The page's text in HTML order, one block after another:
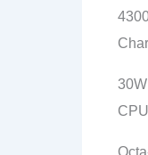
30W
CPU